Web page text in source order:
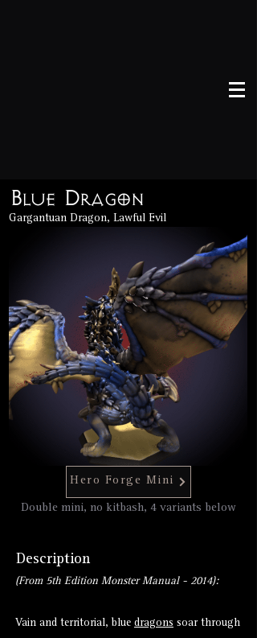
Blue Dragon
Gargantuan Dragon, Lawful Evil
Hero Forge Mini
Double mini, no kitbash, 4 variants below
Description
(From 5th Edition Monster Manual - 2014):
Vain and territorial, blue dragons soar through